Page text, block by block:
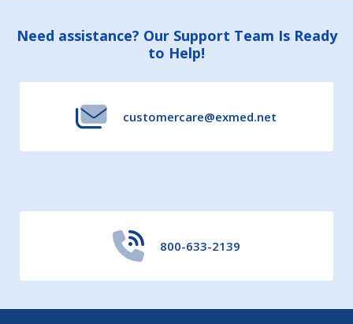
Footer
Need assistance? Our Support Team Is Ready
to Help!
customercare@exmed.net
800-633-2139